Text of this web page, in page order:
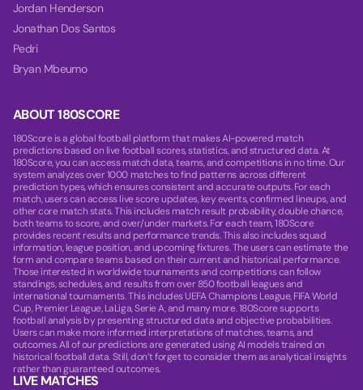
ABOUT 180SCORE
180Score is a global football platform that makes AI-powered match
predictions based on live football scores, statistics, and structured data. At
180Score, you can access match data, teams, and competitions in no time. Our
system analyzes over 1000 matches to find patterns across different
prediction types, which ensures consistent and accurate outputs. For each
match, users can access live score updates, key events, confirmed lineups, and
other core match stats. This includes match result probability, double chance,
both teams to score, and over/under markets. For each team, 180Score
provides recent results and performance trends. This also includes squad
information, league position, and upcoming fixtures. The users can estimate the
form and compare teams based on their current and historical performance.
Those interested in worldwide tournaments and competitions can follow
standings, schedules, and results from over 850 football leagues and
international tournaments. This includes UEFA Champions League, FIFA World
Cup, Premier League, LaLiga, Serie A, and many more. 180Score supports
football analysis by presenting structured data and objective probabilities.
Users can make more informed interpretations of matches, teams, and
outcomes. All of our predictions are generated using AI models trained on
historical football data. Still, don’t forget to consider them as analytical insights
rather than guaranteed outcomes.
LIVE MATCHES
Jordan Henderson
Jonathan Dos Santos
Pedri
Bryan Mbeumo